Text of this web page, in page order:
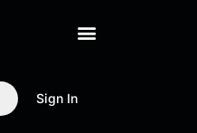
Sign In